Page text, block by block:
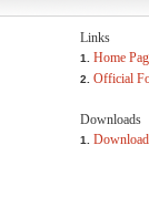
Links
1. Home
2. Official
Downloads
1.